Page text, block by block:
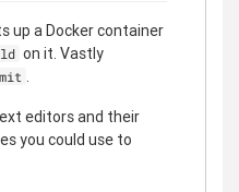
up a Docker container
on it. Vastly
.
editors and their
you could use to